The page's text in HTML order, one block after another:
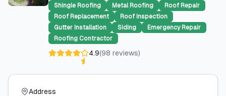
Shingle Roofing Metal Roofing
Roof Repair
Roof Replacement
Roof Inspection
Gutter Installation
Siding
Emergency Repair
Roofing Contractor
4.9(98 reviews)
Address